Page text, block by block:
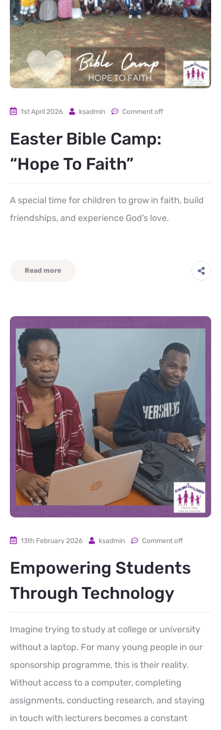
1st April 2026 ksadmin Comment off
Easter Bible Camp:
“Hope To Faith”
A special time for children to grow in faith, build
friendships, and experience God’s love.
Read more
13th February 2026 ksadmin Comment off
Empowering Students
Through Technology
Imagine trying to study at college or university
without a laptop. For many young people in our
sponsorship programme, this is their reality.
Without access to a computer, completing
assignments, conducting research, and staying
in touch with lecturers becomes a constant